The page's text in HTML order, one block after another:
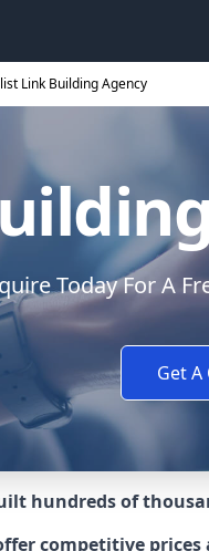
Link Building Agency
Today For A
Get
hundreds of
competitive